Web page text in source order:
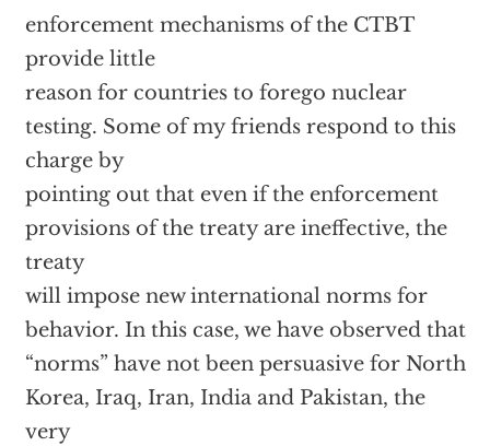
enforcement mechanisms of the CTBT
provide little
reason for countries to forego nuclear
testing. Some of my friends respond to this
charge by
pointing out that even if the enforcement
provisions of the treaty are ineffective, the
treaty
will impose new international norms for
behavior. In this case, we have observed that
“norms” have not been persuasive for North
Korea, Iraq, Iran, India and Pakistan, the
very